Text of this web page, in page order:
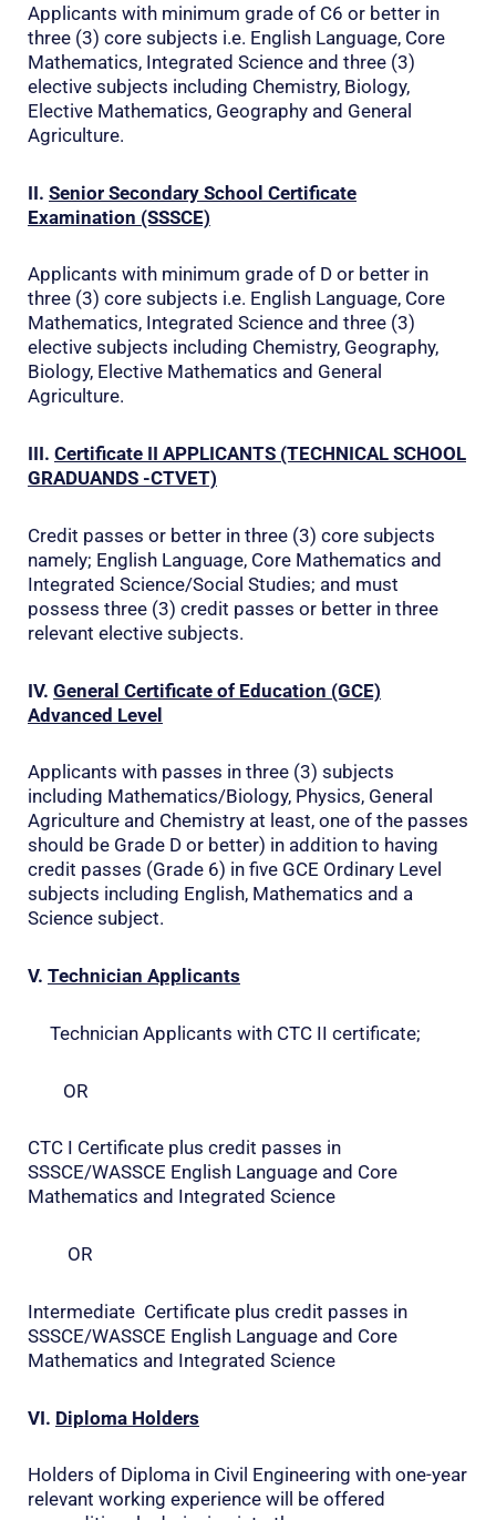
Applicants with minimum grade of C6 or better in
three (3) core subjects i.e. English Language, Core
Mathematics, Integrated Science and three (3)
elective subjects including Chemistry, Biology,
Elective Mathematics, Geography and General
Agriculture.
II. Senior Secondary School Certificate
Examination (SSSCE)
Applicants with minimum grade of D or better in
three (3) core subjects i.e. English Language, Core
Mathematics, Integrated Science and three (3)
elective subjects including Chemistry, Geography,
Biology, Elective Mathematics and General
Agriculture.
III. Certificate II APPLICANTS (TECHNICAL SCHOOL
GRADUANDS -CTVET)
Credit passes or better in three (3) core subjects
namely; English Language, Core Mathematics and
Integrated Science/Social Studies; and must
possess three (3) credit passes or better in three
relevant elective subjects.
IV. General Certificate of Education (GCE)
Advanced Level
Applicants with passes in three (3) subjects
including Mathematics/Biology, Physics, General
Agriculture and Chemistry at least, one of the passes
should be Grade D or better) in addition to having
credit passes (Grade 6) in five GCE Ordinary Level
subjects including English, Mathematics and a
Science subject.
V. Technician Applicants
Technician Applicants with CTC II certificate;
OR
CTC I Certificate plus credit passes in
SSSCE/WASSCE English Language and Core
Mathematics and Integrated Science
OR
Intermediate Certificate plus credit passes in
SSSCE/WASSCE English Language and Core
Mathematics and Integrated Science
VI. Diploma Holders
Holders of Diploma in Civil Engineering with one-year
relevant working experience will be offered